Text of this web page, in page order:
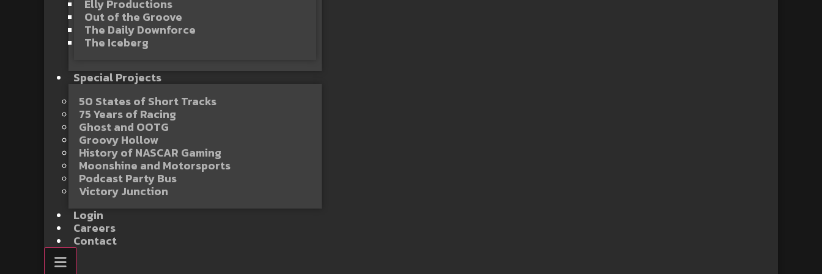
Elly Productions
Out of the Groove
The Daily Downforce
The Iceberg
Special Projects
50 States of Short Tracks
75 Years of Racing
Ghost and OOTG
Groovy Hollow
History of NASCAR Gaming
Moonshine and Motorsports
Podcast Party Bus
Victory Junction
Login
Careers
Contact